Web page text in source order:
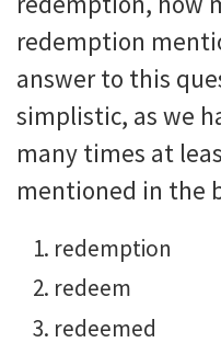
redemption
answer to this
simplistic, as we
many times at
mentioned in the
redemption
redeem
redeemed